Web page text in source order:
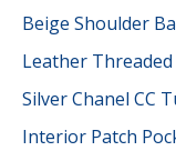
Beige Shoulder
Leather
Silver Chanel CC
Interior Patch